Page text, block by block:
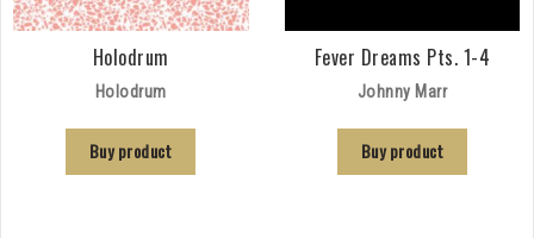
Holodrum
Holodrum
Buy product
Fever Dreams Pts. 1-4
Johnny Marr
Buy product